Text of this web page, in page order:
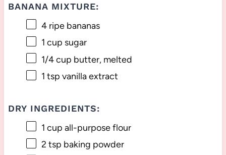
BANANA MIXTURE:
4ripe bananas
1 cup sugar
1/4 cup butter, melted
1 tsp vanilla extract
DRY INGREDIENTS:
1 cup all-purpose flour
2 tsp baking powder